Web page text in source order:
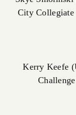
City Collegiate
Kerry Keefe